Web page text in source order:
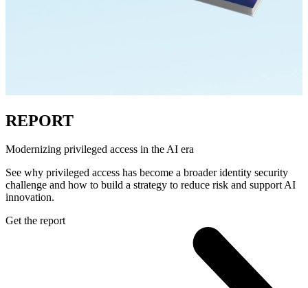
REPORT
Modernizing privileged access in the AI era
See why privileged access has become a broader identity security
challenge and how to build a strategy to reduce risk and support AI
innovation.
Get the report